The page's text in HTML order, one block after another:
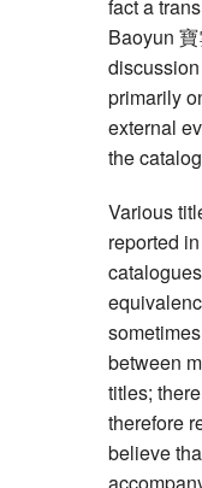
fact a
Baoyun
primarily
external
the
Various
reported
between
titles;
therefore
believe